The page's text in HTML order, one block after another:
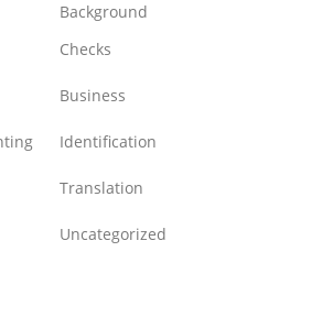
Background
Checks
Business
Identification
Translation
Uncategorized